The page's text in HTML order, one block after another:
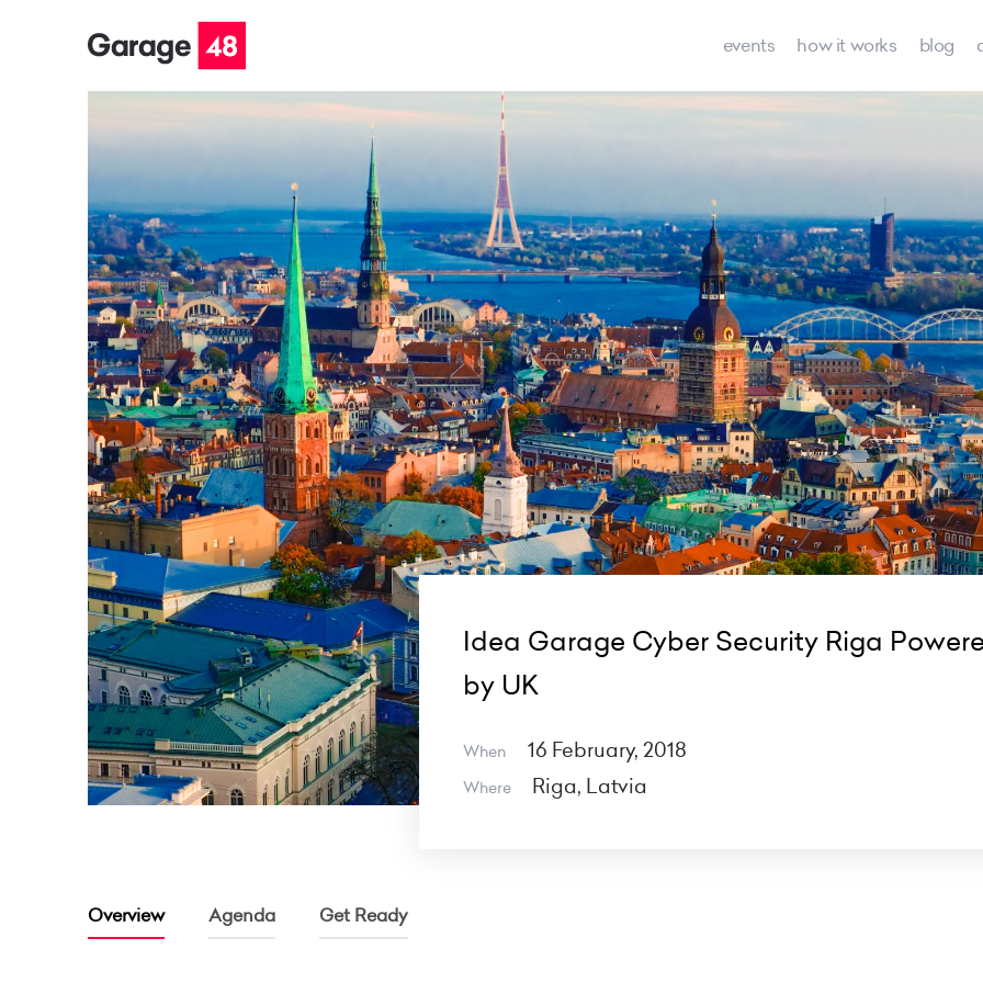
events how it works blog
Idea Garage Cyber Security Riga
by UK
When 16 February, 2018
Where Riga, Latvia
Overview Agenda Get Ready